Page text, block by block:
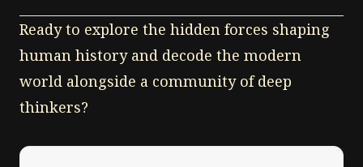
Ready to explore the hidden forces shaping
human history and decode the modern
world alongside a community of deep
thinkers?